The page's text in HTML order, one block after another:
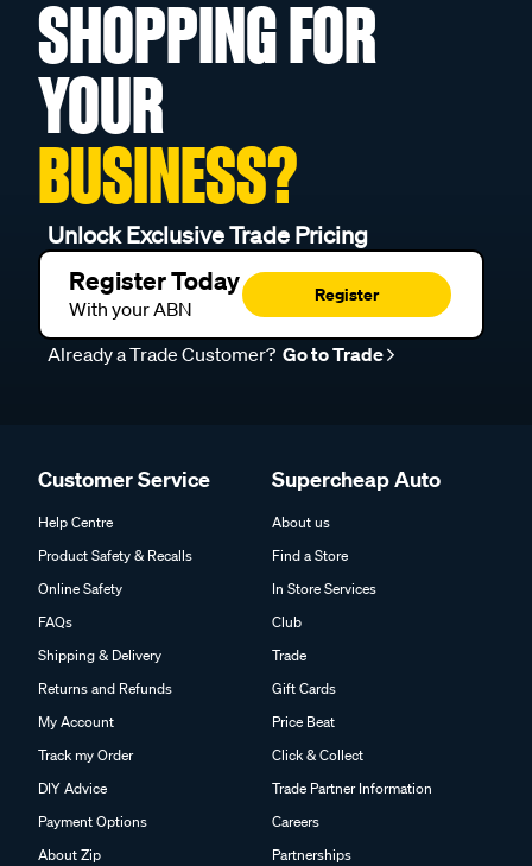
SHOPPING FOR
YOUR
BUSINESS?
Unlock Exclusive Trade Pricing
Register Today
With your ABN
Register
Already a Trade Customer? Go to Trade
Customer Service
Help Centre
Product Safety & Recalls
Online Safety
FAQs
Shipping & Delivery
Returns and Refunds
My Account
Track my Order
DIY Advice
Payment Options
About Zip
Supercheap Auto
About us
Find a Store
In Store Services
Club
Trade
Gift Cards
Price Beat
Click & Collect
Trade Partner Information
Careers
Partnerships